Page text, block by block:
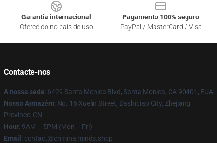
Garantia internacional
Oferecido no país de uso
Pagamento 100% seguro
PayPal / MasterCard / Visa
Contacte-nos
A nossa sede: 6429 Santa Monica Blvd, Santa Monica, CA 90401, EUA
Nosso Armazém: No. 16 Xuelin Street, Dashiqiao City, Zhejiang
Province, CN
Hour: 9AM – 5PM (Mon – Fri)
Email : contact@criminalminds.shop